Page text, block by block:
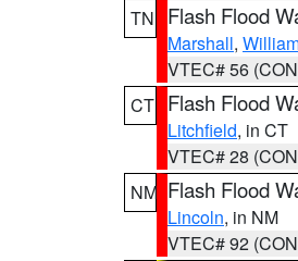
TN
Flash Flood
Marshall,
VTEC# 56
CT Flash Flood
Litchfield, in CT
VTEC# 28
NM Flash Flood
Lincoln, in NM
VTEC# 92